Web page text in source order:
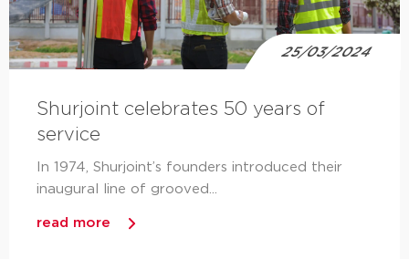
25/03/2024
Shurjoint celebrates 50 years of
service
In 1974, Shurjoint’s founders introduced their
inaugural line of grooved...
read more